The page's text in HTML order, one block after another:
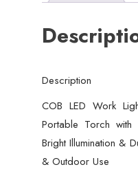
Charging,
Ultra-
Illumination
&
Durable
Design
for
Description
COB LED Work
Portable Torch
Bright Illumination &
& Outdoor Use